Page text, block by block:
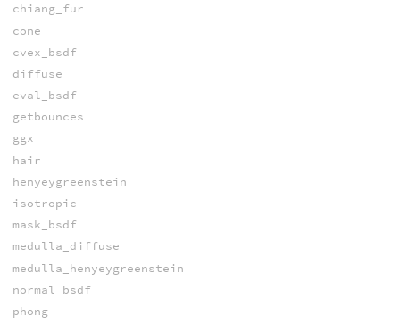
chiang_fur
cone
cvex_bsdf
diffuse
eval_bsdf
getbounces
ggx
hair
henyeygreenstein
isotropic
mask_bsdf
medulla_diffuse
medulla_henyeygreenstein
normal_bsdf
phong